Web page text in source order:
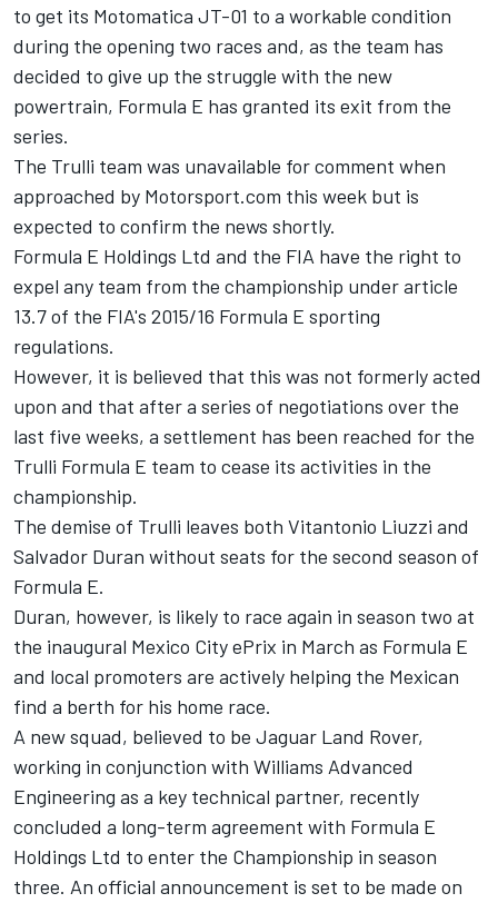
to get its Motomatica JT-01 to a workable condition
during the opening two races and, as the team has
decided to give up the struggle with the new
powertrain, Formula E has granted its exit from the
series.
The Trulli team was unavailable for comment when
approached by Motorsport.com this week but is
expected to confirm the news shortly.
Formula E Holdings Ltd and the FIA have the right to
expel any team from the championship under article
13.7 of the FIA's 2015/16 Formula E sporting
regulations.
However, it is believed that this was not formerly acted
upon and that after a series of negotiations over the
last five weeks, a settlement has been reached for the
Trulli Formula E team to cease its activities in the
championship.
The demise of Trulli leaves both Vitantonio Liuzzi and
Salvador Duran without seats for the second season of
Formula E.
Duran, however, is likely to race again in season two at
the inaugural Mexico City ePrix in March as Formula E
and local promoters are actively helping the Mexican
find a berth for his home race.
A new squad, believed to be Jaguar Land Rover,
working in conjunction with Williams Advanced
Engineering as a key technical partner, recently
concluded a long-term agreement with Formula E
Holdings Ltd to enter the Championship in season
three. An official announcement is set to be made on